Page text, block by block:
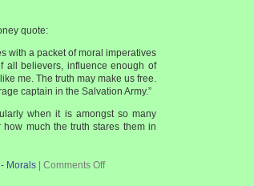
quote:
with a packet of moral imperatives
all believers, influence enough of
me. The truth may make us free.
captain in the Salvation Army.”
when it is amongst so many
much the truth stares them in
Morals| Comments Off